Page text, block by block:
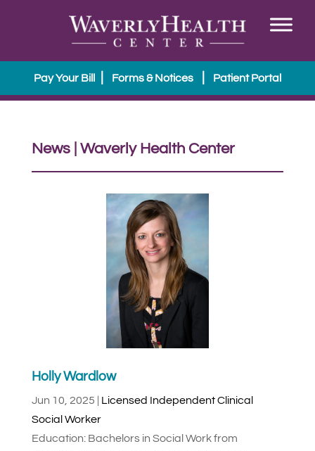
Pay Your Bill Forms & Notices Patient Portal
News | Waverly Health Center
Holly Wardlow
Jun 10, 2025
Licensed Independent Clinical
Social Worker
Education: Bachelors in Social Work from